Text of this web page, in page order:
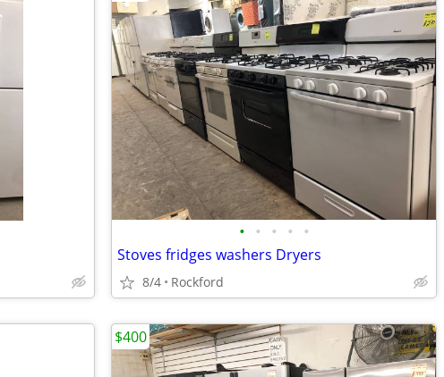
• • • • •
Stoves fridges washers Dryers
8/4 Rockford
$400